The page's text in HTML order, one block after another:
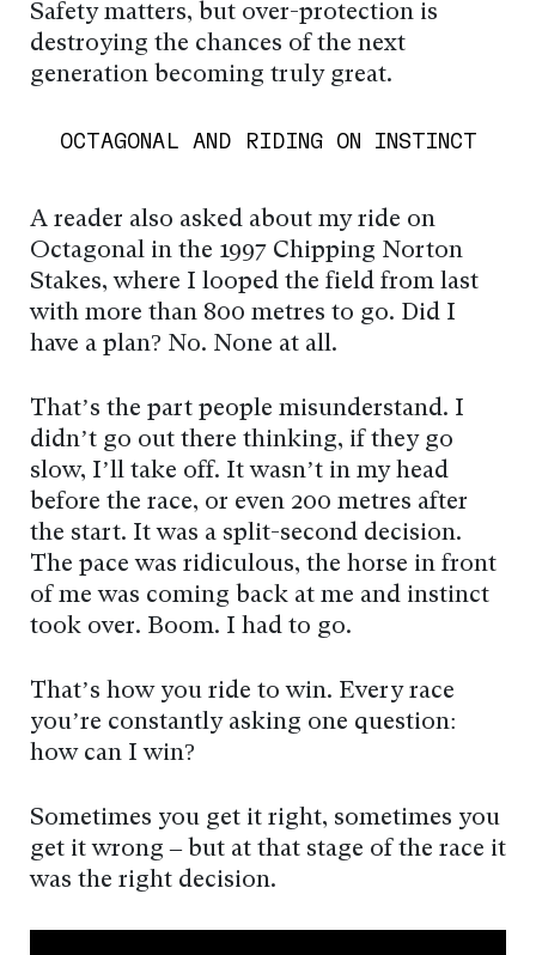
Safety matters, but over-protection is
destroying the chances of the next
generation becoming truly great.
OCTAGONAL AND RIDING ON INSTINCT
A reader also asked about my ride on
Octagonal in the 1997 Chipping Norton
Stakes, where I looped the field from last
with more than 800 metres to go. Did I
have a plan? No. None at all.
That’s the part people misunderstand. I
didn’t go out there thinking, if they go
slow, I’ll take off. It wasn’t in my head
before the race, or even 200 metres after
the start. It was a split-second decision.
The pace was ridiculous, the horse in front
of me was coming back at me and instinct
took over. Boom. I had to go.
That’s how you ride to win. Every race
you’re constantly asking one question:
how can I win?
Sometimes you get it right, sometimes you
get it wrong – but at that stage of the race it
was the right decision.